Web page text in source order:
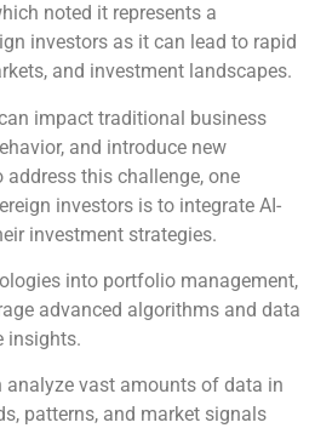
noted it represents a
investors as it can lead to rapid
and investment landscapes.
impact traditional business
and introduce new
this challenge, one
investors is to integrate AI-
investment strategies.
into portfolio management,
advanced algorithms and data
insights.
analyze vast amounts of data in
patterns, and market signals